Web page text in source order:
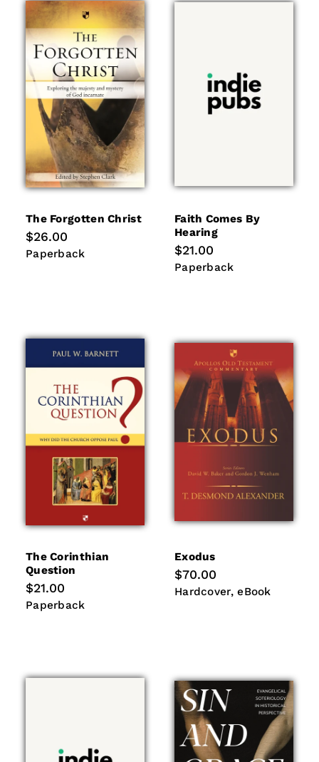
The Forgotten Christ
Regular
price
$26.00
Paperback
Paperback
Faith Comes By
Hearing
Regular
price
$21.00
Paperback
Paperback
The Corinthian
Question
Regular
price
$21.00
Paperback
Paperback
Exodus
Regular
price
$70.00
Hardcover
Hardcover eBook
eBook